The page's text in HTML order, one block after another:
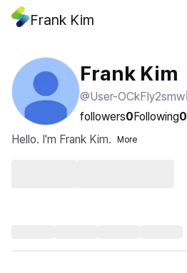
Frank Kim
Frank Kim
@User-OCkFIy2smw
followers0Following0
Hello. I'm Frank Kim.
More